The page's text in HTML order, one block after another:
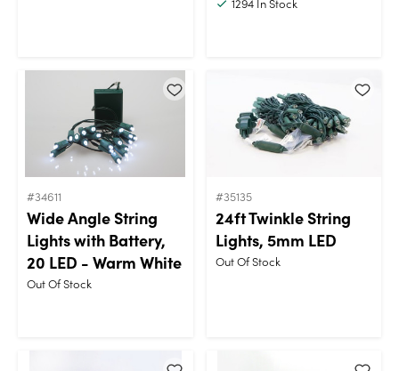
#34611
Wide Angle String
Lights with Battery,
20 LED - Warm White
Out Of Stock
#35135
24ft Twinkle String
Lights, 5mm LED
Out Of Stock